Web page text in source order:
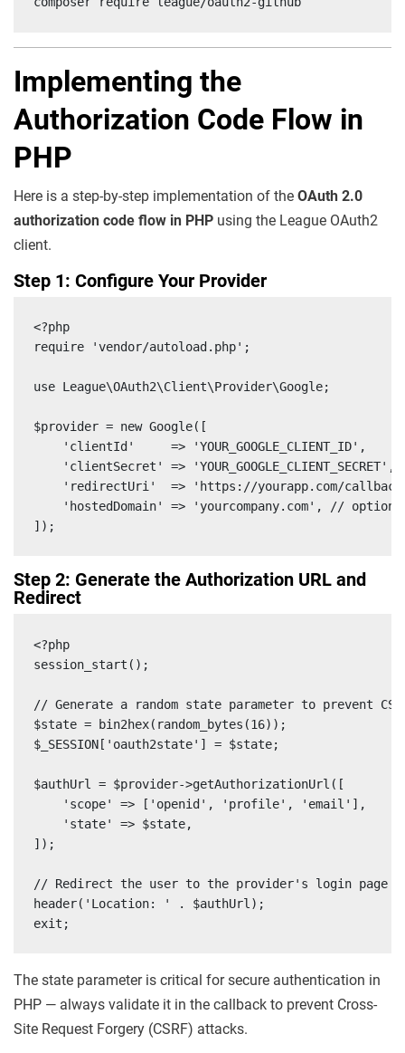
Implementing the
Authorization Code Flow in
PHP
Here is a step-by-step implementation of the OAuth 2.0
authorization code flow in PHP using the League OAuth2
client.
Step 1: Configure Your Provider
<?php
require 'vendor/autoload.php';
use League\OAuth2\Client\Provider\Google;
$provider = new Google([
    'clientId'     => 'YOUR_GOOGLE_CLIENT_ID',
    'clientSecret' => 'YOUR_GOOGLE_CLIENT_SECRET',
'redirectUri'  => 'https://yourapp.com/
'hostedDomain' => 'yourcompany.com', //
]);
Step 2: Generate the Authorization URL and
Redirect
<?php
session_start();
// Generate a random state parameter to prevent
$state = bin2hex(random_bytes(16));
$_SESSION['oauth2state'] = $state;
$authUrl = $provider->getAuthorizationUrl([
    'scope' => ['openid', 'profile', 'email'],
    'state' => $state,
]);
// Redirect the user to the provider's login page
header('Location: ' . $authUrl);
exit;
The state parameter is critical for secure authentication in
PHP — always validate it in the callback to prevent Cross-
Site Request Forgery (CSRF) attacks.